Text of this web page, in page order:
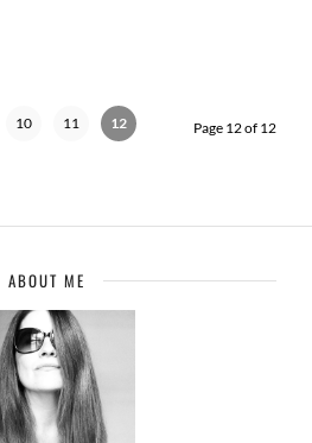
10 11 12 Page 12 of 12
ABOUT ME